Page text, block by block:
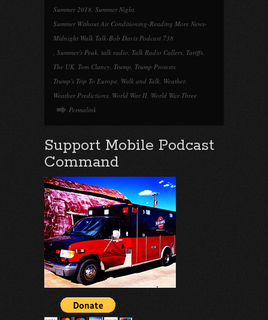
Summer 2018, Summer Night,
Summer Without Air Conditioning-Reading More News-
Midnight Walk Talk-Bob Davis Podcast 738
, Summer's Peak, talk radio, Talk Radio Callers, Tariffs,
The UK, Tom Clancy, Trump, Trump Protests,
Trump's Trip To Europe, Walk and Talk, Weather,
Weather Predictions, World War II, World War Three
Permalink
Support Mobile Podcast
Command